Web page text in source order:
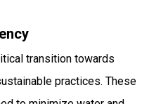
transition towards
practices. These